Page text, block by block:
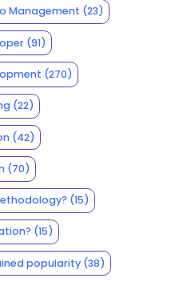
Management (23)
(91)
(270)
(22)
(42)
(70)
(15)
(15)
popularity(38)